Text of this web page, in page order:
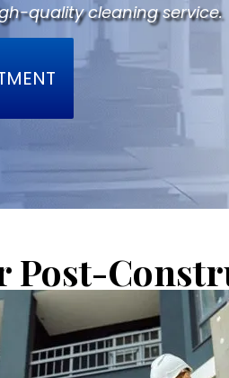
quality cleaning service.